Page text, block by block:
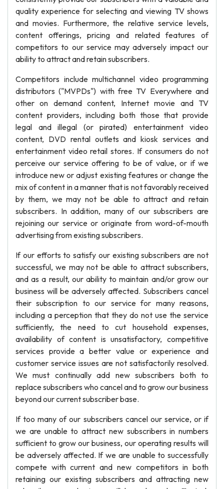
quality experience for selecting and viewing TV shows
and movies. Furthermore, the relative service levels,
content offerings, pricing and related features of
competitors to our service may adversely impact our
ability to attract and retain subscribers.
Competitors include multichannel video programming
distributors ("MVPDs") with free TV Everywhere and
other on demand content, Internet movie and TV
content providers, including both those that provide
legal and illegal (or pirated) entertainment video
content, DVD rental outlets and kiosk services and
entertainment video retail stores. If consumers do not
perceive our service offering to be of value, or if we
introduce new or adjust existing features or change the
mix of content in a manner that is not favorably received
by them, we may not be able to attract and retain
subscribers. In addition, many of our subscribers are
rejoining our service or originate from word-of-mouth
advertising from existing subscribers.
If our efforts to satisfy our existing subscribers are not
successful, we may not be able to attract subscribers,
and as a result, our ability to maintain and/or grow our
business will be adversely affected. Subscribers cancel
their subscription to our service for many reasons,
including a perception that they do not use the service
sufficiently, the need to cut household expenses,
availability of content is unsatisfactory, competitive
services provide a better value or experience and
customer service issues are not satisfactorily resolved.
We must continually add new subscribers both to
replace subscribers who cancel and to grow our business
beyond our current subscriber base.
If too many of our subscribers cancel our service, or if
we are unable to attract new subscribers in numbers
sufficient to grow our business, our operating results will
be adversely affected. If we are unable to successfully
compete with current and new competitors in both
retaining our existing subscribers and attracting new